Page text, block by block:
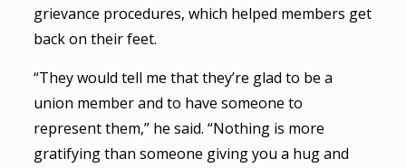
grievance procedures, which helped members get
back on their feet.
“They would tell me that they’re glad to be a
union member and to have someone to
represent them,” he said. “Nothing is more
gratifying than someone giving you a hug and